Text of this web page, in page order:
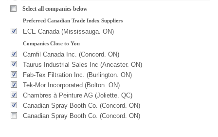
Select all companies below
Preferred Canadian Trade Index Suppliers
ECE Canada (Mississauga. ON)
Companies Close to You
Camfil Canada Inc. (Concord. ON)
Taurus Industrial Sales Inc (Ancaster. ON)
Fab-Tex Filtration Inc. (Burlington. ON)
Tek-Mor Incorporated (Bolton. ON)
Chambres à Peinture AG (Joliette. QC)
Canadian Spray Booth Co. (Concord. ON)
Canadian Spray Booth Co. (Concord. ON)